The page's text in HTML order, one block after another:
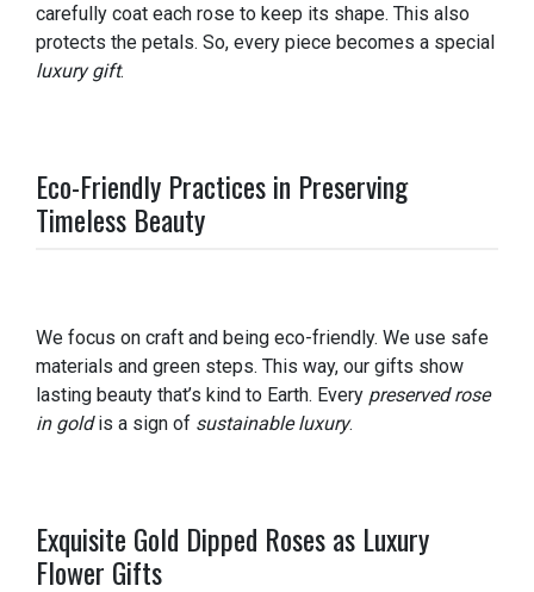
carefully coat each rose to keep its shape. This also
protects the petals. So, every piece becomes a special
luxury gift.
Eco-Friendly Practices in Preserving
Timeless Beauty
We focus on craft and being eco-friendly. We use safe
materials and green steps. This way, our gifts show
lasting beauty that’s kind to Earth. Every preserved rose
in goldis a sign of sustainable luxury.
Exquisite Gold Dipped Roses as Luxury
Flower Gifts